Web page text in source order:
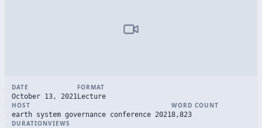
DATE
October 13, 2021
FORMAT
Lecture
HOST
earth system governance conference 2021
WORD COUNT
8,823
DURATIONVIEWS